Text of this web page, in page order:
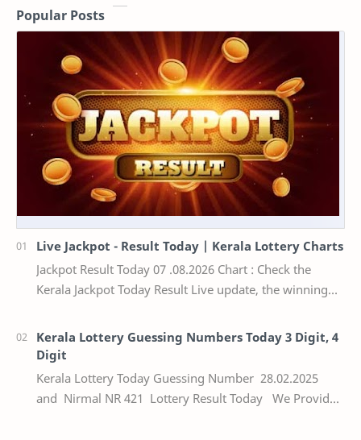
Popular Posts
Live Jackpot - Result Today | Kerala Lottery Charts
Jackpot Result Today 07 .08.2026 Chart : Check the
Kerala Jackpot Today Result Live update, the winning
Kerala Lottery Guessing Numbers Today 3 Digit, 4
Digit
Kerala Lottery Today Guessing Number 28.02.2025
and Nirmal NR 421 Lottery Result Today We Provide